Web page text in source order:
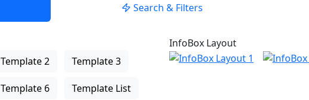
Search & Filters
Template 2 Template 3
Template 6 Template List
InfoBox Layout